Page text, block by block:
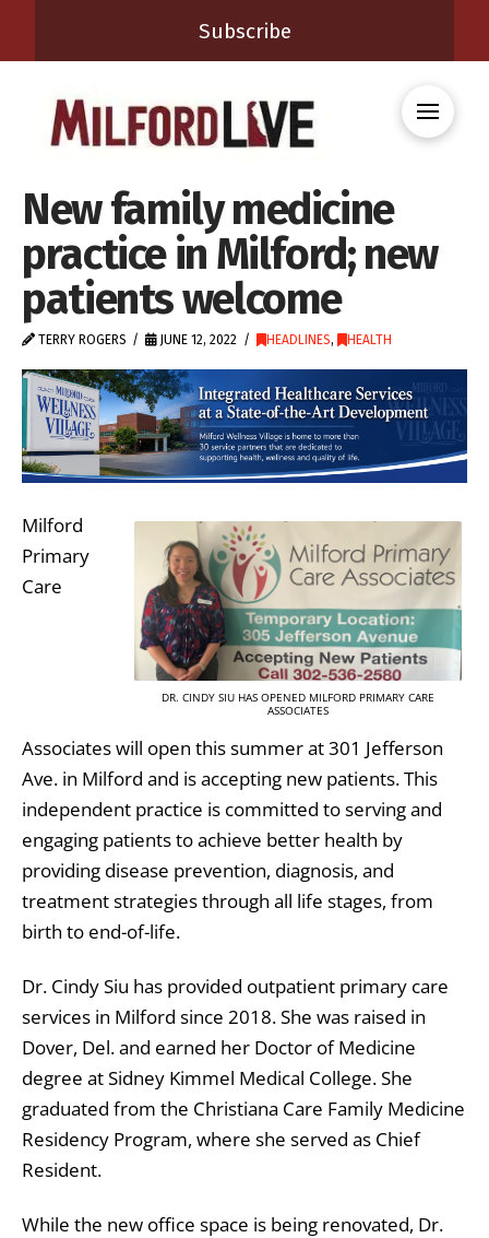
Subscribe
New family medicine
practice in Milford; new
patients welcome
TERRY ROGERS JUNE 12, 2022 HEADLINES, HEALTH
DR. CINDY SIU HAS OPENED MILFORD PRIMARY CARE
ASSOCIATES
Milford
Primary
Care
Associates will open this summer at 301 Jefferson
Ave. in Milford and is accepting new patients. This
independent practice is committed to serving and
engaging patients to achieve better health by
providing disease prevention, diagnosis, and
treatment strategies through all life stages, from
birth to end-of-life.
Dr. Cindy Siu has provided outpatient primary care
services in Milford since 2018. She was raised in
Dover, Del. and earned her Doctor of Medicine
degree at Sidney Kimmel Medical College. She
graduated from the Christiana Care Family Medicine
Residency Program, where she served as Chief
Resident.
While the new office space is being renovated, Dr.